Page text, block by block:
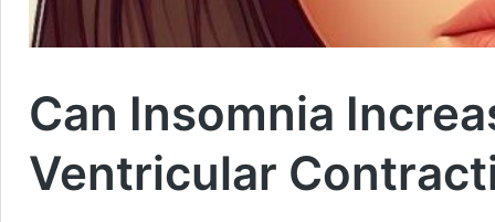
Can Insomnia
Ventricular